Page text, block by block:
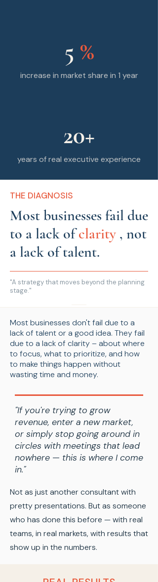
5 %
increase in market share in 1 year
20+
years of real executive experience
THE DIAGNOSIS
Most businesses fail due
to a lack of clarity , not
a lack of talent.
"A strategy that moves beyond the planning
stage."
Most businesses don't fail due to a
lack of talent or a good idea. They fail
due to a lack of clarity – about where
to focus, what to prioritize, and how
to make things happen without
wasting time and money.
"If you're trying to grow
revenue, enter a new market,
or simply stop going around in
circles with meetings that lead
nowhere — this is where I come
in."
Not as just another consultant with
pretty presentations. But as someone
who has done this before — with real
teams, in real markets, with results that
show up in the numbers.